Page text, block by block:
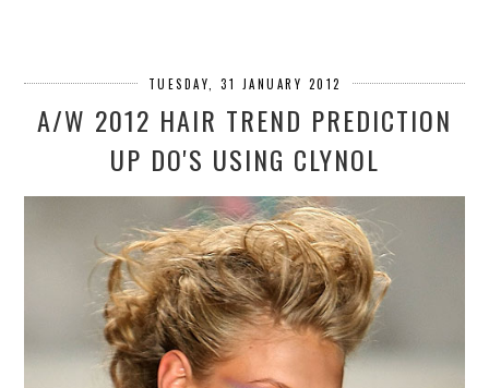
TUESDAY, 31 JANUARY 2012
A/W 2012 HAIR TREND PREDICTION
UP DO'S USING CLYNOL